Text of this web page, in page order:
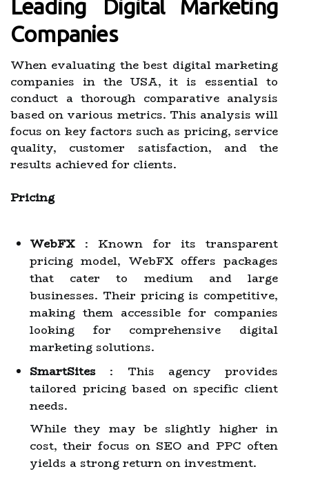
Leading Digital Marketing
Companies
When evaluating the best digital marketing
companies in the USA, it is essential to
conduct a thorough comparative analysis
based on various metrics. This analysis will
focus on key factors such as pricing, service
quality, customer satisfaction, and the
results achieved for clients.
Pricing
WebFX : Known for its transparent
pricing model, WebFX offers packages
that cater to medium and large
businesses. Their pricing is competitive,
making them accessible for companies
looking for comprehensive digital
marketing solutions.
SmartSites : This agency provides
tailored pricing based on specific client
needs.
While they may be slightly higher in
cost, their focus on SEO and PPC often
yields a strong return on investment.